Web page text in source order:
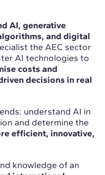
AI, generative
and digital
the AEC sector
AI technologies to
costs and
decisions in real
understand AI in
and determine the
efficient, innovative,
knowledge of an